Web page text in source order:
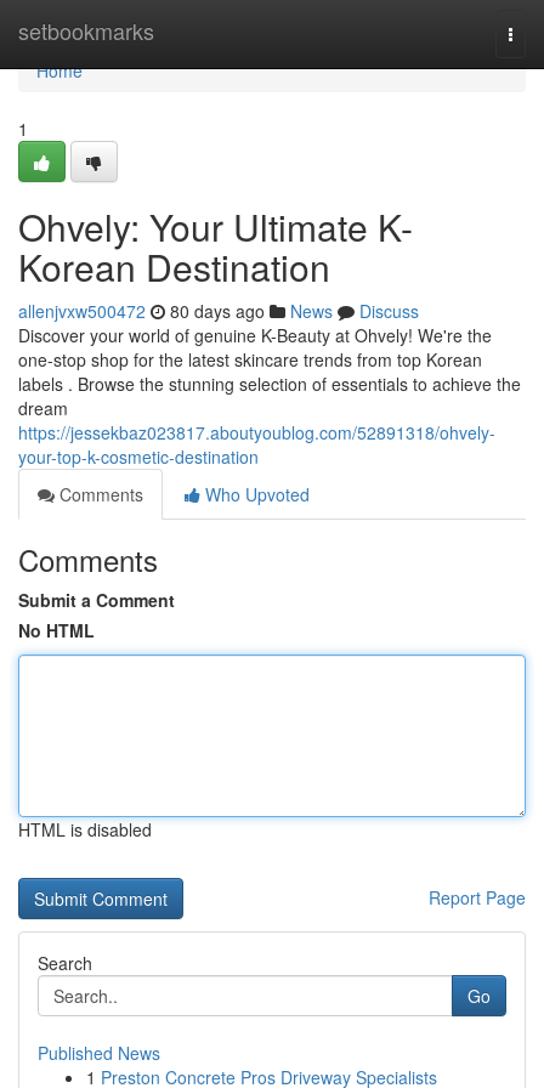
setbookmarks
Home
Home
1
Ohvely: Your Ultimate K-
Korean Destination
allenjvxw500472 80 days ago News
Discuss
Discover your world of genuine K-Beauty at Ohvely! We're the
one-stop shop for the latest skincare trends from top Korean
labels . Browse the stunning selection of essentials to achieve the
dream
https://jessekbaz023817.aboutyoublog.com/52891318/ohvely-
your-top-k-cosmetic-destination
Comments
Who Upvoted
Comments
Submit a Comment
No HTML
HTML is disabled
Report Page
Search
Go
Published News
1 Preston Concrete Pros Driveway Specialists